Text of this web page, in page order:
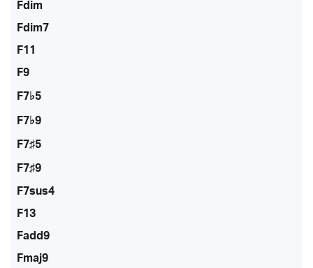
Fdim
Fdim7
F11
F9
F7♭5
F7♭9
F7♯5
F7♯9
F7sus4
F13
Fadd9
Fmaj9